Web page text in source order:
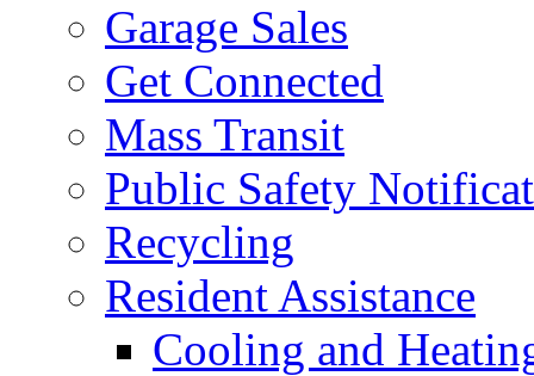
Garage Sales
Get Connected
Mass Transit
Public Safety
Recycling
Resident Assistance
Cooling and